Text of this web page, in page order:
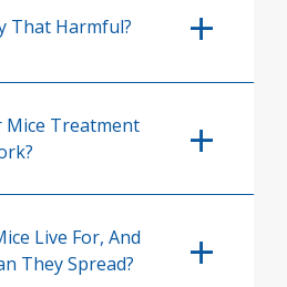
That Harmful?
Mice Treatment
Live For, And
They Spread?